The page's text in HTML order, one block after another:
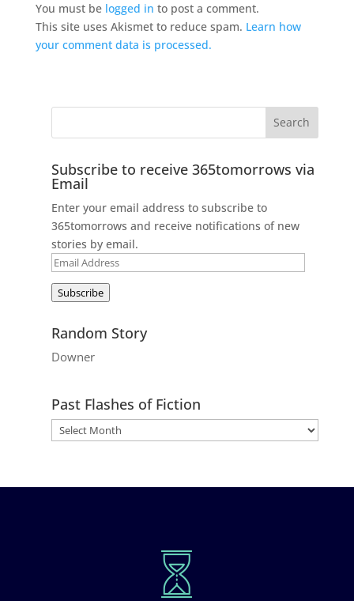
You must be logged in to post a comment.
This site uses Akismet to reduce spam. Learn how
your comment data is processed.
Subscribe to receive 365tomorrows via
Email
Enter your email address to subscribe to
365tomorrows and receive notifications of new
stories by email.
Email
Subscribe
Random Story
Downer
Past Flashes of Fiction